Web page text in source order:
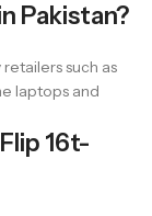
Pakistan?
such as
laptops and
16t-